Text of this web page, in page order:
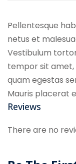
Pellentesque
netus et
Vestibulum
tempor sit amet,
quam egestas
Mauris placerat
Reviews
There are no